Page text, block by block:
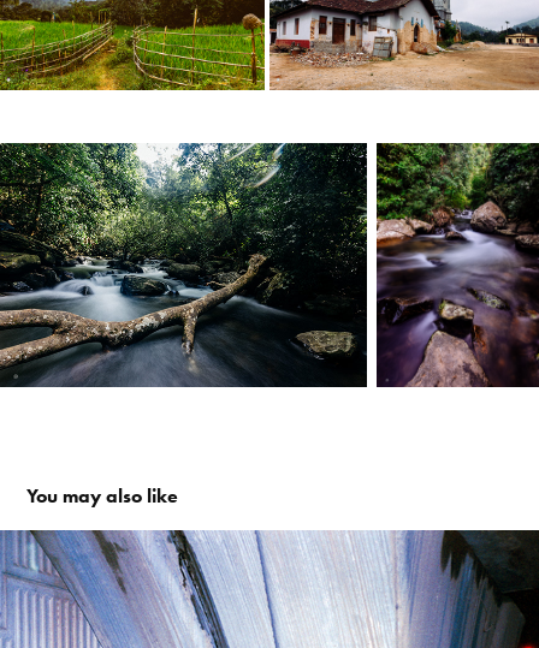
You may also like